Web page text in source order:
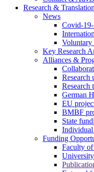
Research & Translation
News
Covid-
Voluntary
Key Research
Alliances &
Research
Research
German
EU
BMBF
State
Funding
Faculty